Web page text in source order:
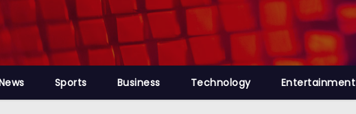
Sports Business Technology Entertainment